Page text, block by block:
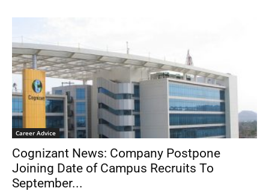
Career Advice
Cognizant News: Company Postpone
Joining Date of Campus Recruits To
September...